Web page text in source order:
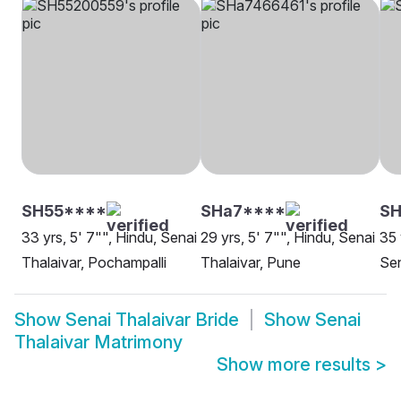
SH55****
33 yrs, 5' 7"", Hindu, Senai
Thalaivar, Pochampalli
SHa7****
29 yrs, 5' 7"", Hindu, Senai
Thalaivar, Pune
35
Show Senai Thalaivar Bride Show Senai
Thalaivar Matrimony
Show more results >